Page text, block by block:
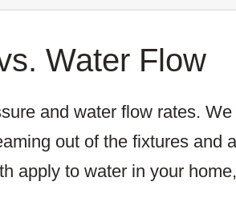
Water Flow
and water flow rates. We
out of the fixtures and
apply to water in your